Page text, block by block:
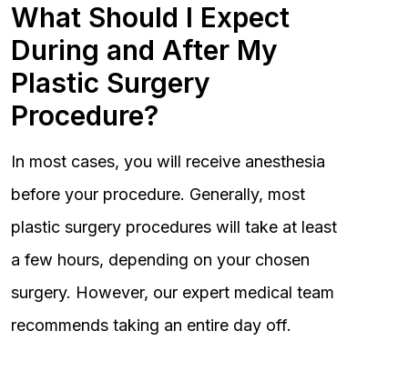
What Should I Expect
During and After My
Plastic Surgery
Procedure?
In most cases, you will receive anesthesia
before your procedure. Generally, most
plastic surgery procedures will take at least
a few hours, depending on your chosen
surgery. However, our expert medical team
recommends taking an entire day off.